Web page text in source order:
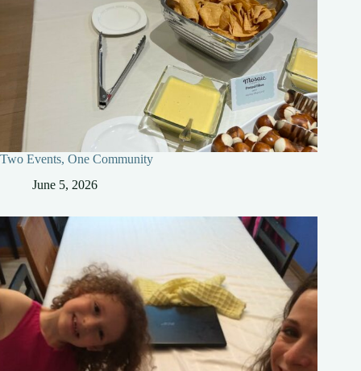
Two Events, One Community
June 5, 2026